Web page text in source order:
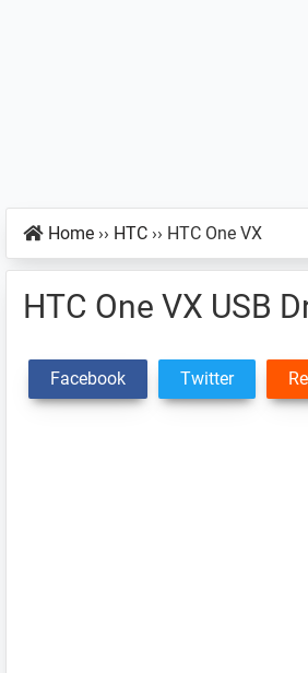
Home ›› HTC ›› HTC One VX
HTC One VX USB
Facebook Twitter